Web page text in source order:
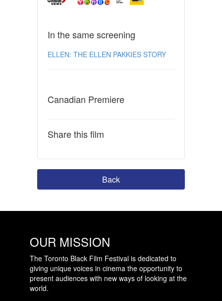
In the same screening
ELLEN: THE ELLEN PAKKIES STORY
Canadian Premiere
Share this film
Back
OUR MISSION
The Toronto Black Film Festival is dedicated to
giving unique voices in cinema the opportunity to
present audiences with new ways of looking at the
world.